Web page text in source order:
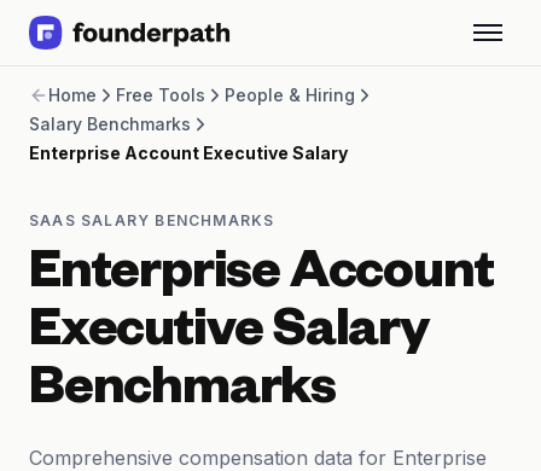
Revenue Financing
Merchant Cash Advance
Line of Credit
CPG
Brick and Mortar
Bank Statement Converter
Salary Benchmarks
Integrations
SaaS Financing Options
Free Tools for SaaS Founders
SaaS Events
Home Free Tools
People & Hiring
Salary Benchmarks
Enterprise Account Executive Salary
SAAS SALARY BENCHMARKS
Enterprise Account
Executive Salary
Benchmarks
Comprehensive compensation data for Enterprise